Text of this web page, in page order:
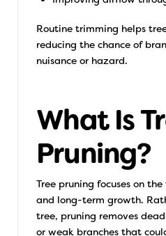
Routine trimming helps
reducing the chance of
nuisance or hazard.
What Is
Pruning?
Tree pruning focuses on
and long-term growth.
tree, pruning removes
or weak branches that